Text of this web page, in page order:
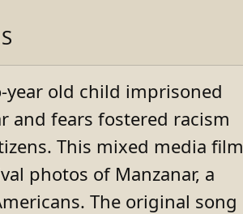
old child imprisoned
and fears fostered racism
This mixed media film
photos of Manzanar, a
The original song